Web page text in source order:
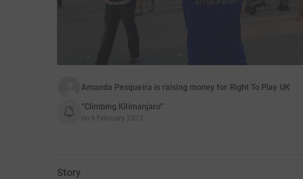
Amanda Pesqueira is raising money for Right To Play UK
“Climbing Kilimanjaro”
on 6 February 2012
Story